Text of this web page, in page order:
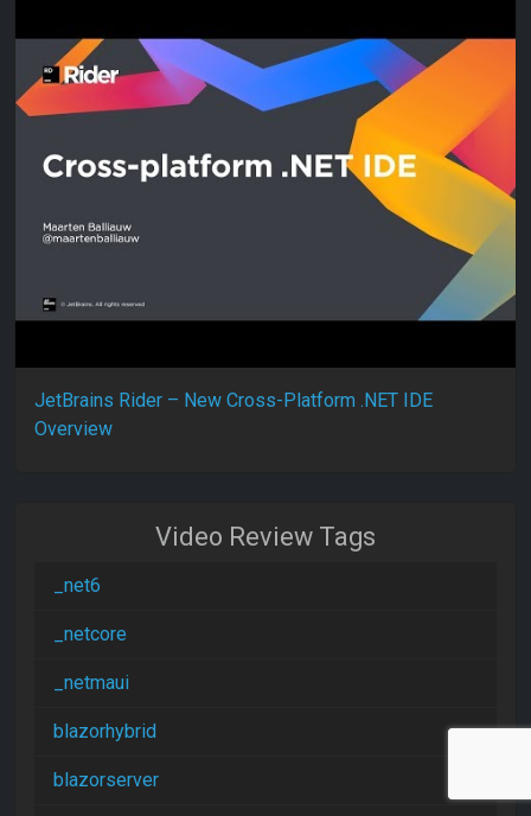
JetBrains Rider – New Cross-Platform .NET IDE
Overview
Video Review Tags
_net6
_netcore
_netmaui
blazorhybrid
blazorserver